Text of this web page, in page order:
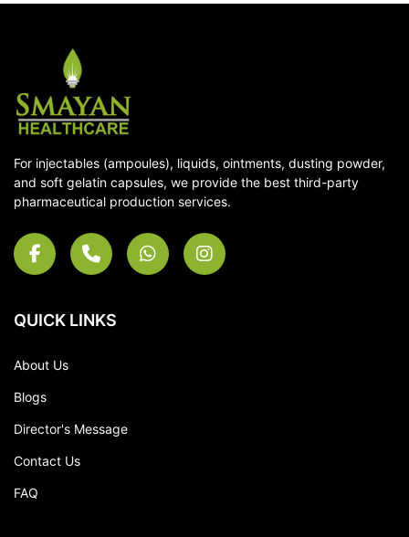
For injectables (ampoules), liquids, ointments, dusting powder,
and soft gelatin capsules, we provide the best third-party
pharmaceutical production services.
QUICK LINKS
About Us
Blogs
Director's Message
Contact Us
FAQ